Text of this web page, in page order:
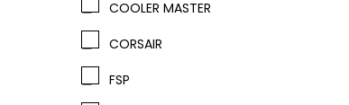
COOLER MASTER
CORSAIR
FSP